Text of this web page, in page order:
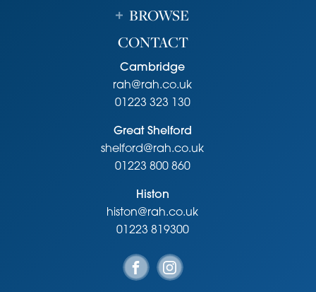
BROWSE
CONTACT
Cambridge
rah@rah.co.uk
01223 323 130
Great Shelford
shelford@rah.co.uk
01223 800 860
Histon
histon@rah.co.uk
01223 819300